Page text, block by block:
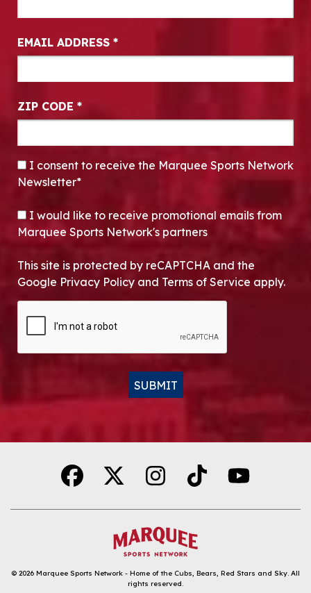
EMAIL ADDRESS *
ZIP CODE *
CONSENT*
I consent to receive the Marquee Sports Network
Newsletter*
OPT-IN
I would like to receive promotional emails from
Marquee Sports Network's partners
This site is protected by reCAPTCHA and the
Google Privacy Policy and Terms of Service apply.
SUBMIT
© 2026 Marquee Sports Network - Home of the Cubs, Bears, Red Stars and Sky. All
rights reserved.